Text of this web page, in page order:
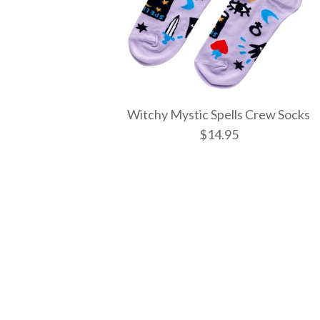
Witchy Mystic Spells Crew Socks
$14.95